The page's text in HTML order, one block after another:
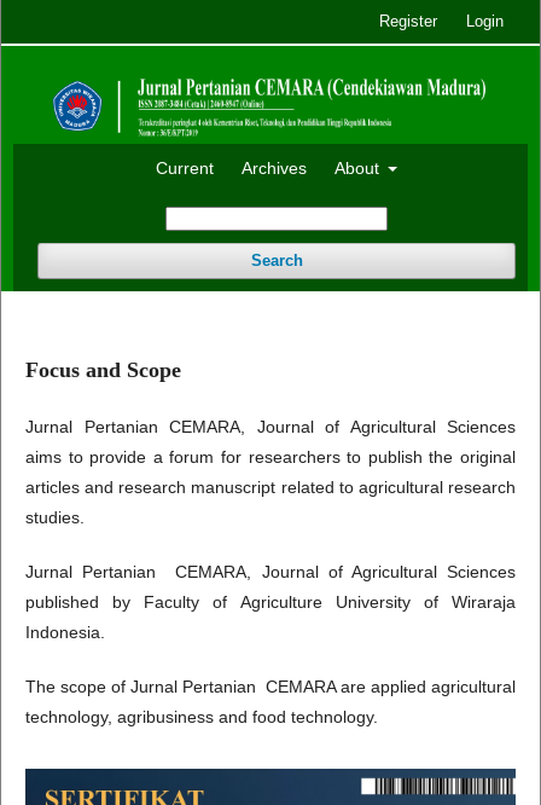
Current Archives About
Search
Register Login
Focus and Scope
Jurnal Pertanian CEMARA, Journal of Agricultural Sciences
aims to provide a forum for researchers to publish the original
articles and research manuscript related to agricultural research
studies.
Jurnal Pertanian CEMARA, Journal of Agricultural Sciences
published by Faculty of Agriculture University of Wiraraja
Indonesia.
The scope of Jurnal Pertanian CEMARA are applied agricultural
technology, agribusiness and food technology.